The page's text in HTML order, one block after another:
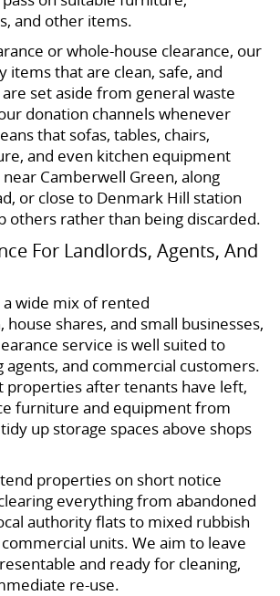
and other items.
or whole-house clearance, our
items that are clean, safe, and
set aside from general waste
donation channels whenever
that sofas, tables, chairs,
and even kitchen equipment
Camberwell Green, along
or close to Denmark Hill station
others rather than being discarded.
For Landlords, Agents, And
wide mix of rented
shares, and small businesses,
service is well suited to
agents, and commercial customers.
properties after tenants have left,
furniture and equipment from
up storage spaces above shops
properties on short notice
everything from abandoned
authority flats to mixed rubbish
units. We aim to leave
and ready for cleaning,
re-use.